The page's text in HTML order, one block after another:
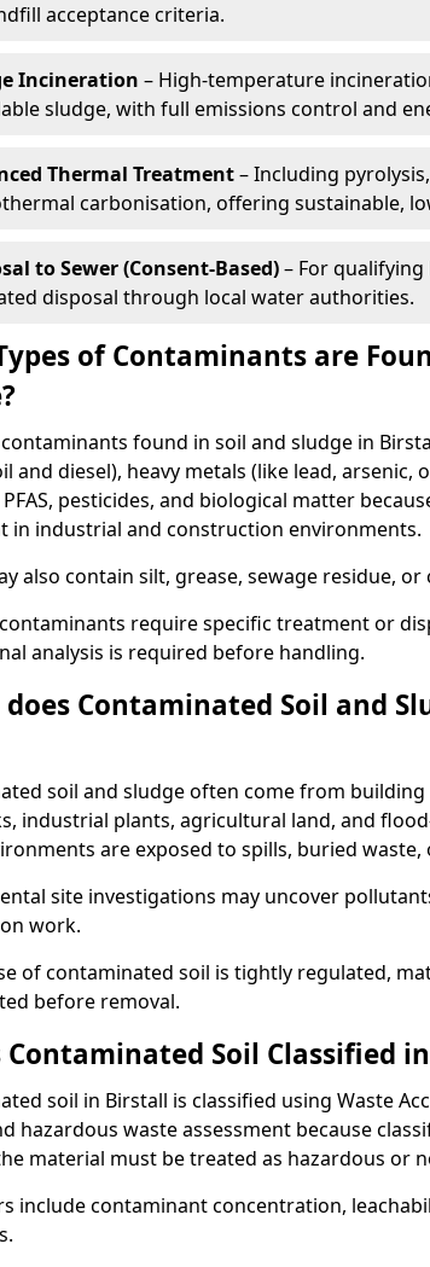
acceptance criteria.
Incineration – High-temperature
sludge, with full emissions control and
Thermal Treatment– Including
carbonisation, offering sustainable,
to Sewer (Consent-Based)– For
disposal through local water authorities.
of Contaminants are
found in soil and sludge in
and diesel), heavy metals (like lead, arsenic,
pesticides, and biological matter
in industrial and construction environments.
also contain silt, grease, sewage residue,
require specific treatment or
analysis is required before handling.
Contaminated Soil and
soil and sludge often come from
industrial plants, agricultural land, and
are exposed to spills, buried
site investigations may uncover
work.
of contaminated soil is tightly regulated,
before removal.
Contaminated Soil Classified
soil in Birstall is classified using Waste
hazardous waste assessment because
material must be treated as hazardous or
include contaminant concentration,